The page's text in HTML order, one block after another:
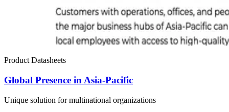
Product Datasheets
Global Presence in Asia-Pacific
Unique solution for multinational organizations